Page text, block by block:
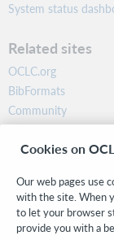
System status
Related sites
OCLC.org
BibFormats
Community
Research
WebJunction
Stay in the
Get the latest
Cookies on
Our web pages use
with the site. When
to let your browser
provide you with a